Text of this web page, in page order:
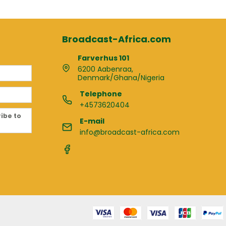
to
Broadcast-Africa.com
Farverhus 101
6200 Aabenraa,
Denmark/Ghana/Nigeria
Telephone
+4573620404
E-mail
info@broadcast-africa.com